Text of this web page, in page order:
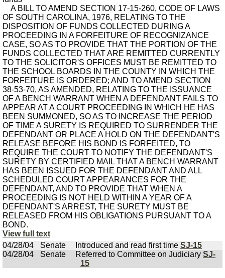
A BILL TO AMEND SECTION 17-15-260, CODE OF LAWS
OF SOUTH CAROLINA, 1976, RELATING TO THE
DISPOSITION OF FUNDS COLLECTED DURING A
PROCEEDING IN A FORFEITURE OF RECOGNIZANCE
CASE, SO AS TO PROVIDE THAT THE PORTION OF THE
FUNDS COLLECTED THAT ARE REMITTED CURRENTLY
TO THE SOLICITOR'S OFFICES MUST BE REMITTED TO
THE SCHOOL BOARDS IN THE COUNTY IN WHICH THE
FORFEITURE IS ORDERED; AND TO AMEND SECTION
38-53-70, AS AMENDED, RELATING TO THE ISSUANCE
OF A BENCH WARRANT WHEN A DEFENDANT FAILS TO
APPEAR AT A COURT PROCEEDING IN WHICH HE HAS
BEEN SUMMONED, SO AS TO INCREASE THE PERIOD
OF TIME A SURETY IS REQUIRED TO SURRENDER THE
DEFENDANT OR PLACE A HOLD ON THE DEFENDANT'S
RELEASE BEFORE HIS BOND IS FORFEITED, TO
REQUIRE THE COURT TO NOTIFY THE DEFENDANT'S
SURETY BY CERTIFIED MAIL THAT A BENCH WARRANT
HAS BEEN ISSUED FOR THE DEFENDANT AND ALL
SCHEDULED COURT APPEARANCES FOR THE
DEFENDANT, AND TO PROVIDE THAT WHEN A
PROCEEDING IS NOT HELD WITHIN A YEAR OF A
DEFENDANT'S ARREST, THE SURETY MUST BE
RELEASED FROM HIS OBLIGATIONS PURSUANT TO A
BOND.
View full text
04/28/04
Senate Introduced and read first time SJ-15
04/28/04
Senate Referred to Committee on Judiciary SJ-
15